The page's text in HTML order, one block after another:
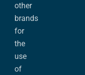
other
brands
for
the
use
of